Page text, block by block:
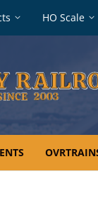
HO Scale